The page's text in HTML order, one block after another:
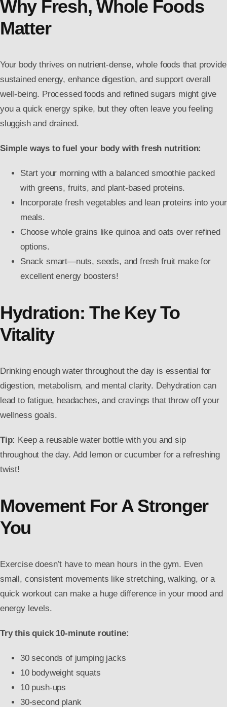
Why Fresh, Whole Foods
Matter
Your body thrives on nutrient-dense, whole foods that provide
sustained energy, enhance digestion, and support overall
well-being. Processed foods and refined sugars might give
you a quick energy spike, but they often leave you feeling
sluggish and drained.
Simple ways to fuel your body with fresh nutrition:
Start your morning with a balanced smoothie packed
with greens, fruits, and plant-based proteins.
Incorporate fresh vegetables and lean proteins into your
meals.
Choose whole grains like quinoa and oats over refined
options.
Snack smart—nuts, seeds, and fresh fruit make for
excellent energy boosters!
Hydration: The Key To
Vitality
Drinking enough water throughout the day is essential for
digestion, metabolism, and mental clarity. Dehydration can
lead to fatigue, headaches, and cravings that throw off your
wellness goals.
Tip: Keep a reusable water bottle with you and sip
throughout the day. Add lemon or cucumber for a refreshing
twist!
Movement For A Stronger
You
Exercise doesn’t have to mean hours in the gym. Even
small, consistent movements like stretching, walking, or a
quick workout can make a huge difference in your mood and
energy levels.
Try this quick 10-minute routine:
30 seconds of jumping jacks
10 bodyweight squats
10 push-ups
30-second plank